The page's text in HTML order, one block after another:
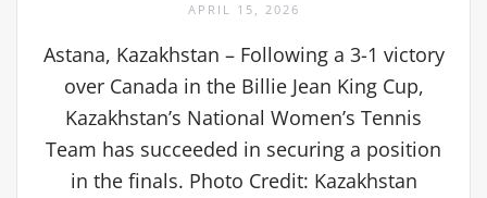
APRIL 15, 2026
Astana, Kazakhstan – Following a 3-1 victory
over Canada in the Billie Jean King Cup,
Kazakhstan’s National Women’s Tennis
Team has succeeded in securing a position
in the finals. Photo Credit: Kazakhstan